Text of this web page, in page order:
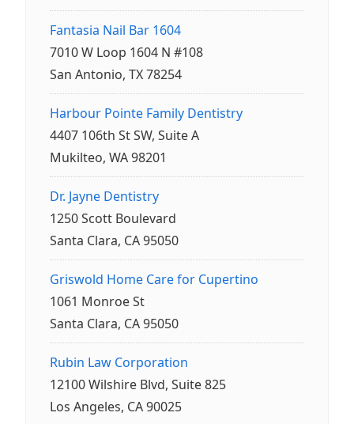
Fantasia Nail Bar 1604
7010 W Loop 1604 N #108
San Antonio, TX 78254
Harbour Pointe Family Dentistry
4407 106th St SW, Suite A
Mukilteo, WA 98201
Dr. Jayne Dentistry
1250 Scott Boulevard
Santa Clara, CA 95050
Griswold Home Care for Cupertino
1061 Monroe St
Santa Clara, CA 95050
Rubin Law Corporation
12100 Wilshire Blvd, Suite 825
Los Angeles, CA 90025